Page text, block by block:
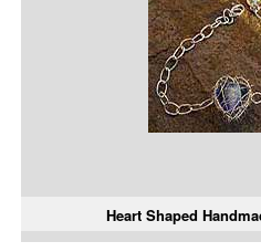
Heart Shaped